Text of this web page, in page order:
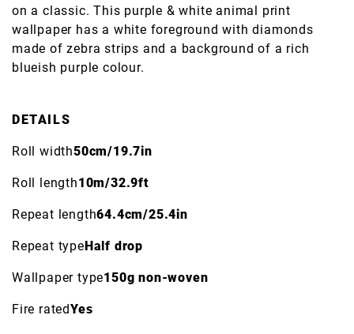
on a classic. This purple & white animal print
wallpaper has a white foreground with diamonds
made of zebra strips and a background of a rich
blueish purple colour.
DETAILS
Roll width50cm/19.7in
Roll length10m/32.9ft
Repeat length64.4cm/25.4in
Repeat typeHalf drop
Wallpaper type150g non-woven
Fire ratedYes